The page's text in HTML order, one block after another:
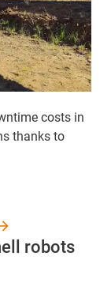
costs in
thanks to
robots